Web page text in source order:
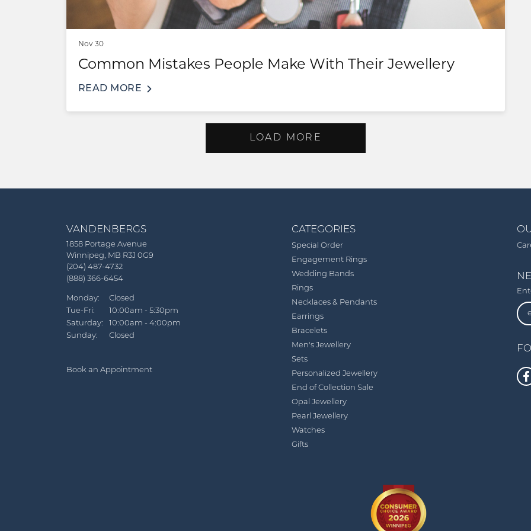
Nov 30
Common Mistakes People Make With Their Jewellery
READ MORE
LOAD MORE
VANDENBERGS
1858 Portage Avenue
Winnipeg, MB R3J 0G9
(204) 487-4732
(888) 366-6454
Monday:
Closed
Tue-Fri: Tuesday - Friday:
10:00am - 5:30pm
Saturday:
10:00am - 4:00pm
Sunday:
Closed
Book an Appointment
CATEGORIES
Special Order
Engagement Rings
Wedding Bands
Rings
Necklaces & Pendants
Earrings
Bracelets
Men's Jewellery
Sets
Personalized Jewellery
End of Collection Sale
Opal Jewellery
Pearl Jewellery
Watches
Gifts